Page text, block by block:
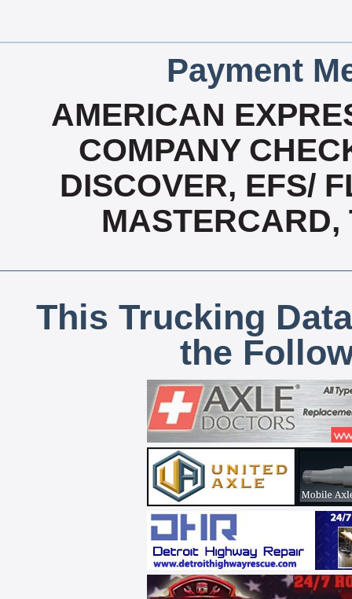
Payment
AMERICAN
COMPANY
DISCOVER, EFS/
MASTERCARD,
This Trucking
the